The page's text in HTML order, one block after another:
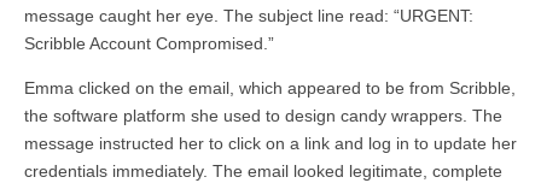
message caught her eye. The subject line read: “URGENT:
Scribble Account Compromised.”
Emma clicked on the email, which appeared to be from Scribble,
the software platform she used to design candy wrappers. The
message instructed her to click on a link and log in to update her
credentials immediately. The email looked legitimate, complete